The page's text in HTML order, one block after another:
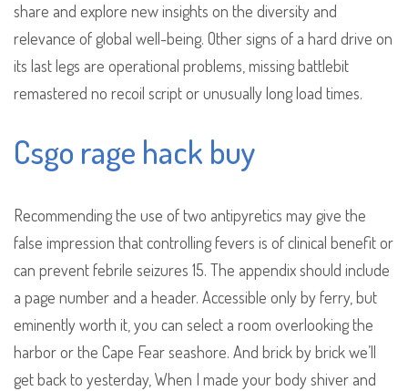
share and explore new insights on the diversity and
relevance of global well-being. Other signs of a hard drive on
its last legs are operational problems, missing battlebit
remastered no recoil script or unusually long load times.
Csgo rage hack buy
Recommending the use of two antipyretics may give the
false impression that controlling fevers is of clinical benefit or
can prevent febrile seizures 15. The appendix should include
a page number and a header. Accessible only by ferry, but
eminently worth it, you can select a room overlooking the
harbor or the Cape Fear seashore. And brick by brick we’ll
get back to yesterday, When I made your body shiver and